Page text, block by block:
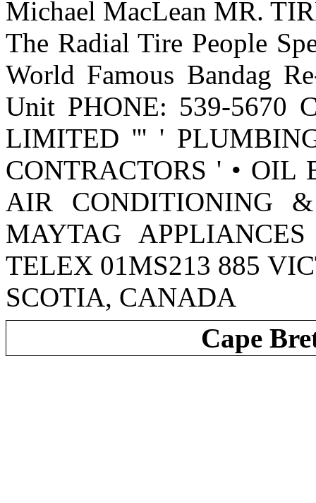
Michael MacLean MR.
The Radial Tire People
World Famous Bandag
Unit PHONE: 539-5670
LIMITED ''' '
CONTRACTORS ' • OIL
AIR CONDITIONING
MAYTAG
TELEX 01MS213 885
SCOTIA, CANADA
Cape